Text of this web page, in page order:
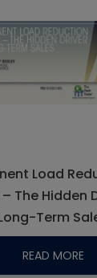
Load
– The Hidden
Term
READ MORE